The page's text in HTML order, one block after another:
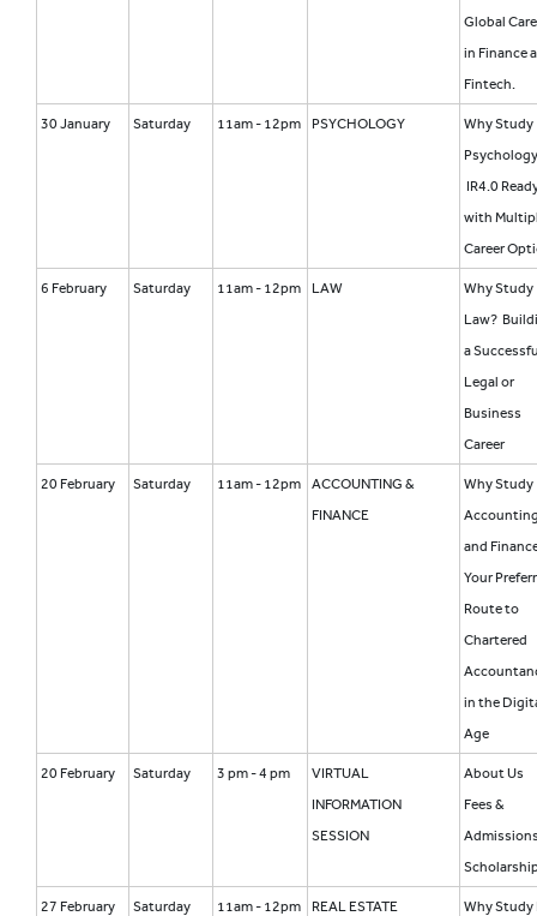
Global
in Finance
Fintech.
30 January Saturday 11am - 12pm PSYCHOLOGY
Why Study
IR4.0
with
Career
6 February Saturday 11am - 12pm LAW
Why Study
Law?
a
Legal or
Business
Career
20 February Saturday 11am - 12pm
ACCOUNTING &
FINANCE
Why Study
and
Your
Route to
Chartered
in the
Age
20 February Saturday 3 pm - 4 pm
VIRTUAL
INFORMATION
SESSION
About Us
Fees &
27 February Saturday 11am - 12pm REAL ESTATE
Why Study